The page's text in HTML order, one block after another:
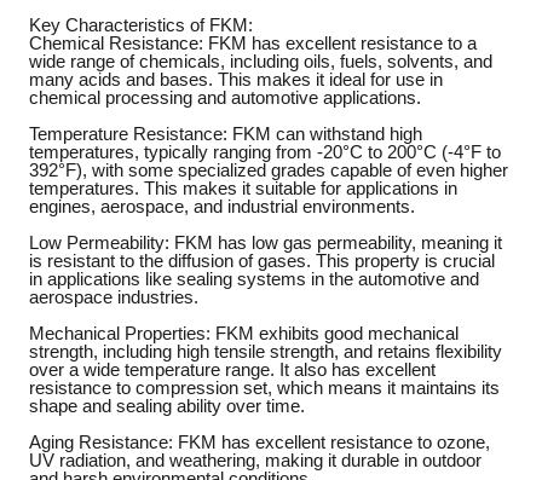
Key Characteristics of FKM:
Chemical Resistance: FKM has excellent resistance to a
wide range of chemicals, including oils, fuels, solvents, and
many acids and bases. This makes it ideal for use in
chemical processing and automotive applications.
Temperature Resistance: FKM can withstand high
temperatures, typically ranging from -20°C to 200°C (-4°F to
392°F), with some specialized grades capable of even higher
temperatures. This makes it suitable for applications in
engines, aerospace, and industrial environments.
Low Permeability: FKM has low gas permeability, meaning it
is resistant to the diffusion of gases. This property is crucial
in applications like sealing systems in the automotive and
aerospace industries.
Mechanical Properties: FKM exhibits good mechanical
strength, including high tensile strength, and retains flexibility
over a wide temperature range. It also has excellent
resistance to compression set, which means it maintains its
shape and sealing ability over time.
Aging Resistance: FKM has excellent resistance to ozone,
UV radiation, and weathering, making it durable in outdoor